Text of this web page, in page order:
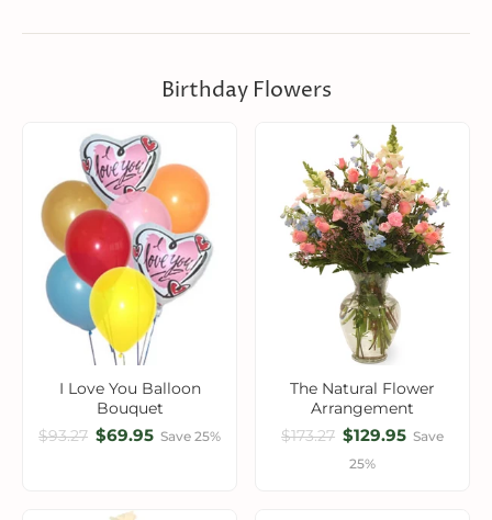
Birthday Flowers
I Love You Balloon
Bouquet
$93.27 $69.95 Save 25%
The Natural Flower
Arrangement
$173.27 $129.95 Save
25%